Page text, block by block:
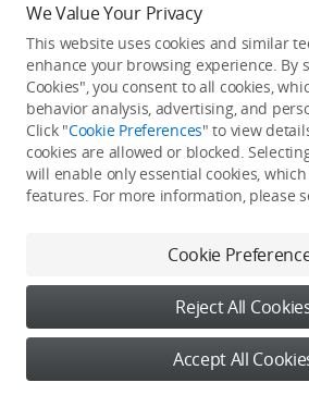
He / She hasn't published
We Value Your Privacy
This website uses cookies and similar
enhance your browsing experience. By
Cookies", you consent to all cookies,
behavior analysis, advertising, and
Click "Cookie Preferences" to view
cookies are allowed or blocked.
will enable only essential cookies,
features. For more information, please
Cookie
Reject All
Accept All